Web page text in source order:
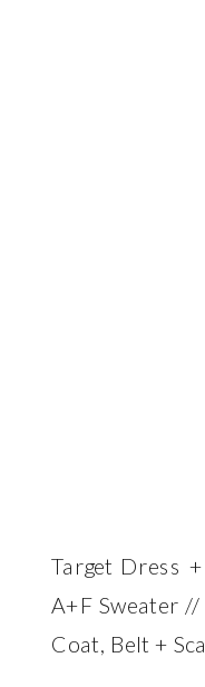
Target Dress
A+F Sweater
Coat, Belt +